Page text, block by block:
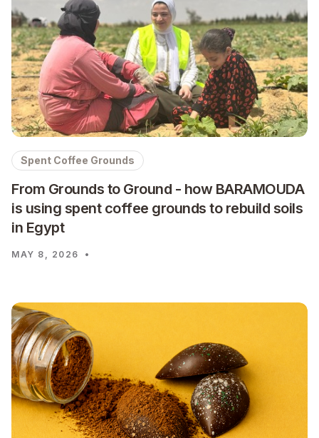
Spent Coffee Grounds
From Grounds to Ground - how BARAMOUDA
is using spent coffee grounds to rebuild soils
in Egypt
MAY 8, 2026 •